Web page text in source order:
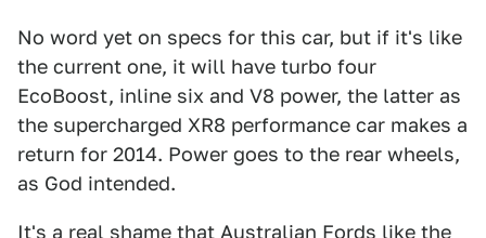
No word yet on specs for this car, but if it's like
the current one, it will have turbo four
EcoBoost, inline six and V8 power, the latter as
the supercharged XR8 performance car makes a
return for 2014. Power goes to the rear wheels,
as God intended.
It's a real shame that Australian Fords like the